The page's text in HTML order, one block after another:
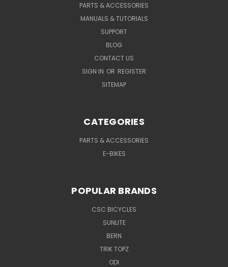
PARTS & ACCESSORIES
MANUALS & TUTORIALS
SUPPORT
BLOG
CONTACT US
SIGN IN OR REGISTER
SITEMAP
CATEGORIES
PARTS & ACCESSORIES
E-BIKES
POPULAR BRANDS
CSC BICYCLES
SUNLITE
BERN
TRIK TOPZ
ODI